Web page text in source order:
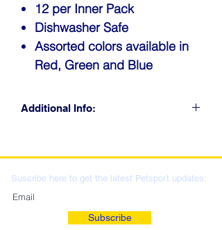
12 per Inner Pack
Dishwasher Safe
Assorted colors available in
Red, Green and Blue
Additional Info:
LOCATIONS & WHOLESALE
DISTRIBUTION
Suscribe here to get the latest Petsport updates:
Subscribe